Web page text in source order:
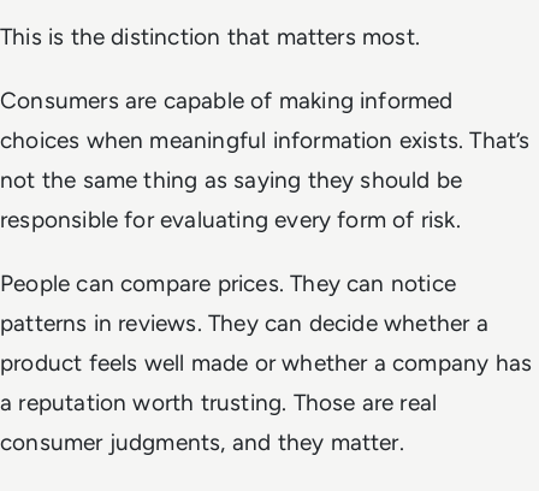
This is the distinction that matters most.
Consumers are capable of making informed
choices when meaningful information exists. That’s
not the same thing as saying they should be
responsible for evaluating every form of risk.
People can compare prices. They can notice
patterns in reviews. They can decide whether a
product feels well made or whether a company has
a reputation worth trusting. Those are real
consumer judgments, and they matter.